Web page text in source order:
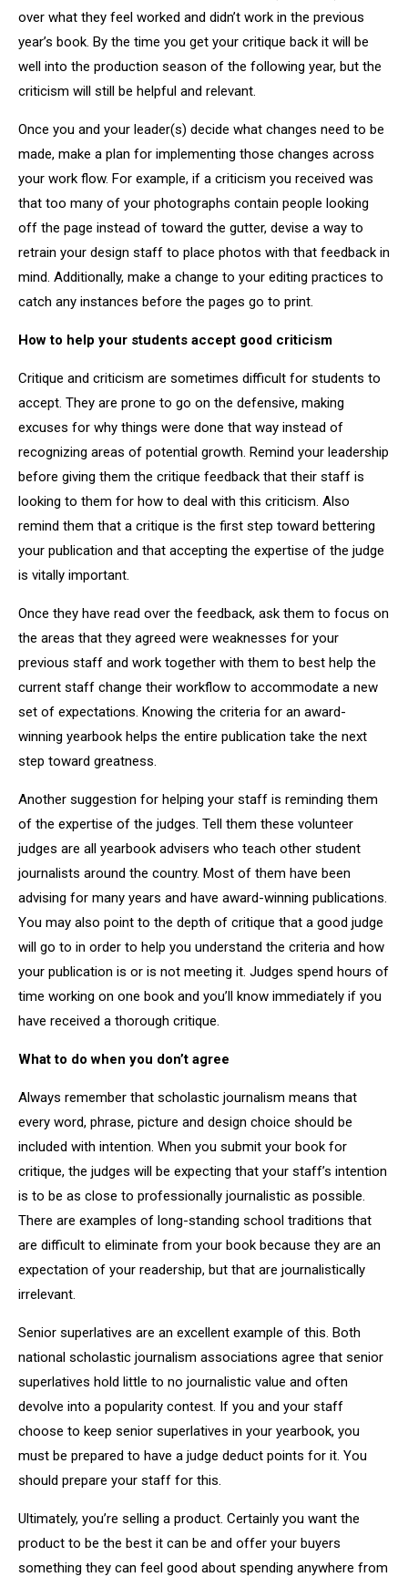
over what they feel worked and didn’t work in the previous
year’s book. By the time you get your critique back it will be
well into the production season of the following year, but the
criticism will still be helpful and relevant.
Once you and your leader(s) decide what changes need to be
made, make a plan for implementing those changes across
your work flow. For example, if a criticism you received was
that too many of your photographs contain people looking
off the page instead of toward the gutter, devise a way to
retrain your design staff to place photos with that feedback in
mind. Additionally, make a change to your editing practices to
catch any instances before the pages go to print.
How to help your students accept good criticism
Critique and criticism are sometimes difficult for students to
accept. They are prone to go on the defensive, making
excuses for why things were done that way instead of
recognizing areas of potential growth. Remind your leadership
before giving them the critique feedback that their staff is
looking to them for how to deal with this criticism. Also
remind them that a critique is the first step toward bettering
your publication and that accepting the expertise of the judge
is vitally important.
Once they have read over the feedback, ask them to focus on
the areas that they agreed were weaknesses for your
previous staff and work together with them to best help the
current staff change their workflow to accommodate a new
set of expectations. Knowing the criteria for an award-
winning yearbook helps the entire publication take the next
step toward greatness.
Another suggestion for helping your staff is reminding them
of the expertise of the judges. Tell them these volunteer
judges are all yearbook advisers who teach other student
journalists around the country. Most of them have been
advising for many years and have award-winning publications.
You may also point to the depth of critique that a good judge
will go to in order to help you understand the criteria and how
your publication is or is not meeting it. Judges spend hours of
time working on one book and you’ll know immediately if you
have received a thorough critique.
What to do when you don’t agree
Always remember that scholastic journalism means that
every word, phrase, picture and design choice should be
included with intention. When you submit your book for
critique, the judges will be expecting that your staff’s intention
is to be as close to professionally journalistic as possible.
There are examples of long-standing school traditions that
are difficult to eliminate from your book because they are an
expectation of your readership, but that are journalistically
irrelevant.
Senior superlatives are an excellent example of this. Both
national scholastic journalism associations agree that senior
superlatives hold little to no journalistic value and often
devolve into a popularity contest. If you and your staff
choose to keep senior superlatives in your yearbook, you
must be prepared to have a judge deduct points for it. You
should prepare your staff for this.
Ultimately, you’re selling a product. Certainly you want the
product to be the best it can be and offer your buyers
something they can feel good about spending anywhere from